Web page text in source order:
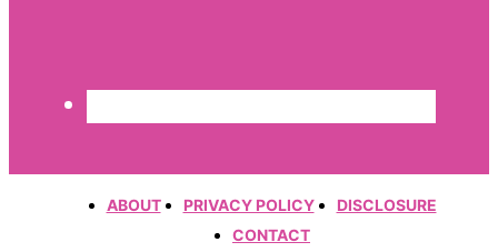
ABOUT PRIVACY POLICY
DISCLOSURE
CONTACT